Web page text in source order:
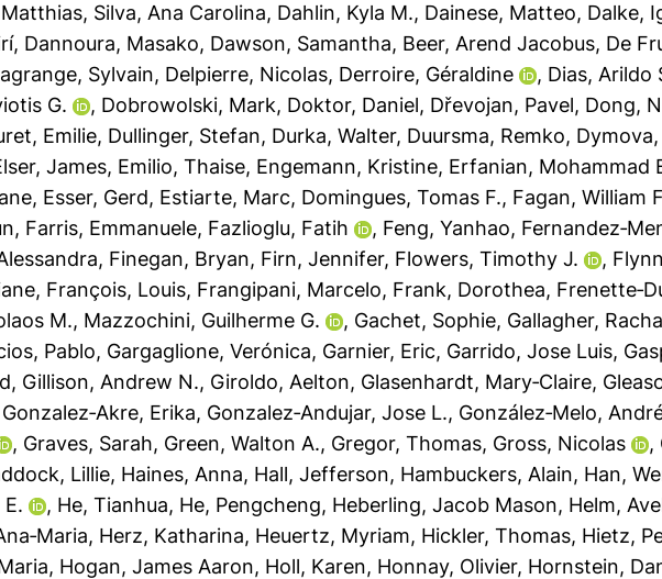
, Silva, Ana Carolina, Dahlin, Kyla M., Dainese, Matteo, Dalke,
, Dannoura, Masako, Dawson, Samantha, Beer, Arend Jacobus, De
Sylvain, Delpierre, Nicolas, Derroire, Géraldine , Dias, Arildo
G.
, Dobrowolski, Mark, Doktor, Daniel, Dřevojan, Pavel, Dong,
Emilie, Dullinger, Stefan, Durka, Walter, Duursma, Remko,
James, Emilio, Thaise, Engemann, Kristine, Erfanian, Mohammad
, Esser, Gerd, Estiarte, Marc, Domingues, Tomas F., Fagan, William
, Farris, Emmanuele, Fazlioglu, Fatih , Feng, Yanhao,
, Finegan, Bryan, Firn, Jennifer, Flowers, Timothy J. ,
, François, Louis, Frangipani, Marcelo, Frank, Dorothea,
M., Mazzochini, Guilherme G. , Gachet, Sophie, Gallagher,
Pablo, Gargaglione, Verónica, Garnier, Eric, Garrido, Jose Luis,
, Gillison, Andrew N., Giroldo, Aelton, Glasenhardt, Mary‐Claire,
Gonzalez‐Akre, Erika, Gonzalez‐Andujar, Jose L., González‐Melo,
, Graves, Sarah, Green, Walton A., Gregor, Thomas, Gross, Nicolas ,
Lillie, Haines, Anna, Hall, Jefferson, Hambuckers, Alain, Han,
, He, Tianhua, He, Pengcheng, Heberling, Jacob Mason, Helm,
, Herz, Katharina, Heuertz, Myriam, Hickler, Thomas, Hietz,
, Hogan, James Aaron, Holl, Karen, Honnay, Olivier, Hornstein,